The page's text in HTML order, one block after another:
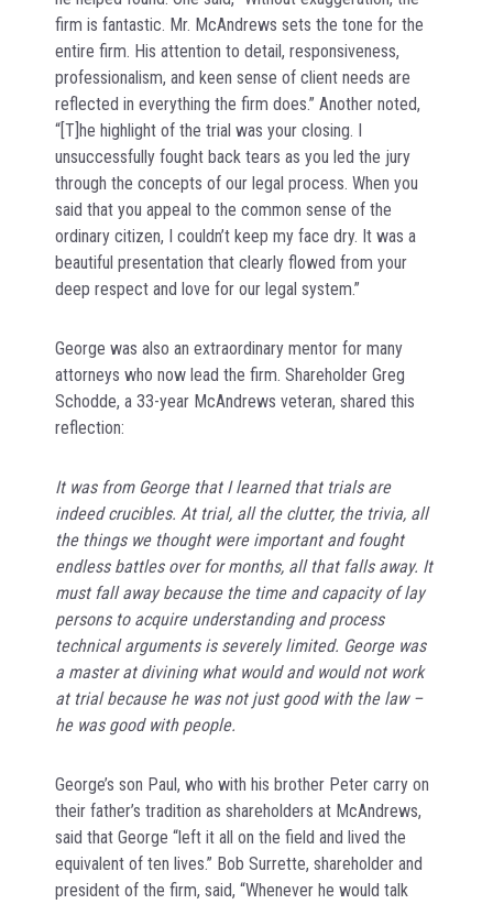
firm is fantastic. Mr. McAndrews sets the tone for the
entire firm. His attention to detail, responsiveness,
professionalism, and keen sense of client needs are
reflected in everything the firm does.” Another noted,
“[T]he highlight of the trial was your closing. I
unsuccessfully fought back tears as you led the jury
through the concepts of our legal process. When you
said that you appeal to the common sense of the
ordinary citizen, I couldn’t keep my face dry. It was a
beautiful presentation that clearly flowed from your
deep respect and love for our legal system.”
George was also an extraordinary mentor for many
attorneys who now lead the firm. Shareholder Greg
Schodde, a 33-year McAndrews veteran, shared this
reflection:
It was from George that I learned that trials are
indeed crucibles. At trial, all the clutter, the trivia, all
the things we thought were important and fought
endless battles over for months, all that falls away. It
must fall away because the time and capacity of lay
persons to acquire understanding and process
technical arguments is severely limited. George was
a master at divining what would and would not work
at trial because he was not just good with the law –
he was good with people.
George’s son Paul, who with his brother Peter carry on
their father’s tradition as shareholders at McAndrews,
said that George “left it all on the field and lived the
equivalent of ten lives.” Bob Surrette, shareholder and
president of the firm, said, “Whenever he would talk